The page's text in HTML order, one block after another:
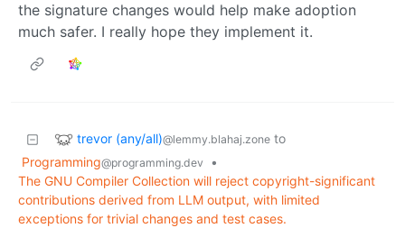
the signature changes would help make adoption
much safer. I really hope they implement it.
trevor (any/all)@lemmy.blahaj.zone to
Programming@programming.dev
•
The GNU Compiler Collection will reject copyright-significant
contributions derived from LLM output, with limited
exceptions for trivial changes and test cases.